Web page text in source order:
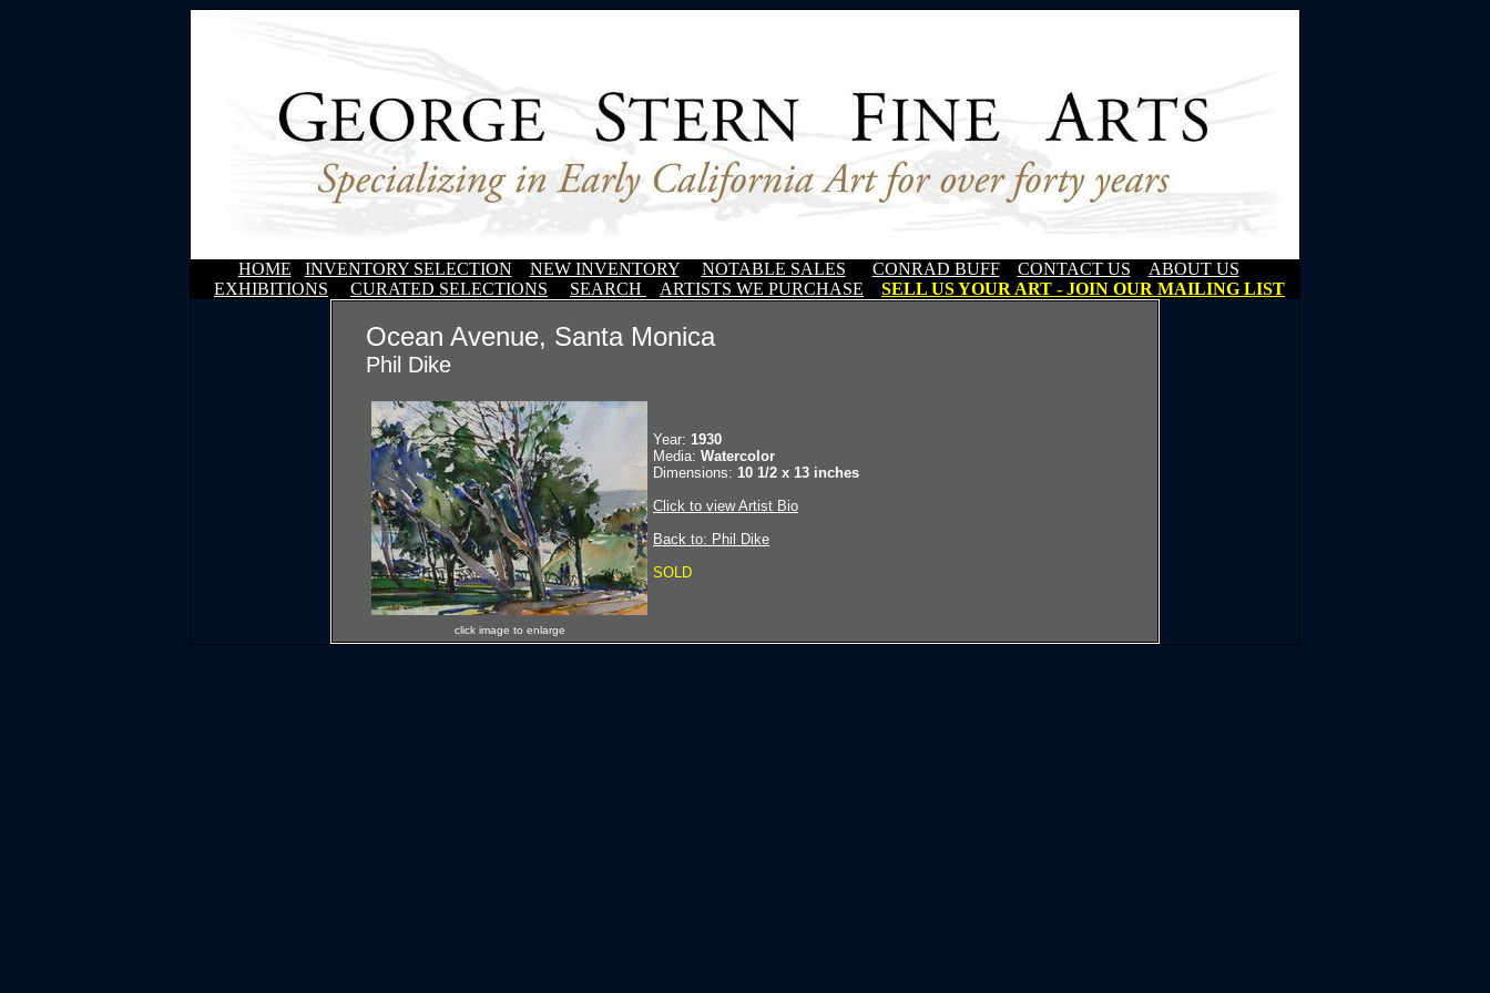
HOME INVENTORY SELECTION NEW INVENTORY NOTABLE SALES CONRAD BUFF CONTACT US
ABOUT US
EXHIBITIONS
CURATED SELECTIONS SEARCH ARTISTS WE PURCHASE SELL US YOUR ART - JOIN OUR MAILING LIST
Ocean Avenue, Santa Monica
Phil Dike
click image to enlarge
Year: 1930
Media: Watercolor
Dimensions: 10 1/2 x 13 inches
Click to view Artist Bio
Back to: Phil Dike
SOLD